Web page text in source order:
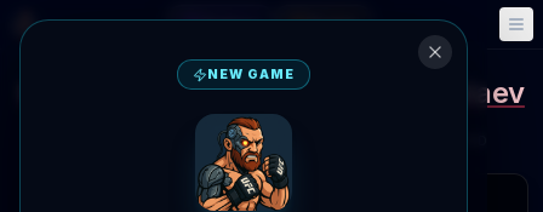
🎮 Fantasy 📅 Events
Khalil RountreevsMagomed Ankalaev
Potential matchup
NEW GAME